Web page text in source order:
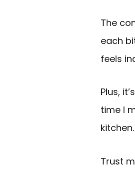
The
each
feels
Plus,
time I
kitchen.
Trust